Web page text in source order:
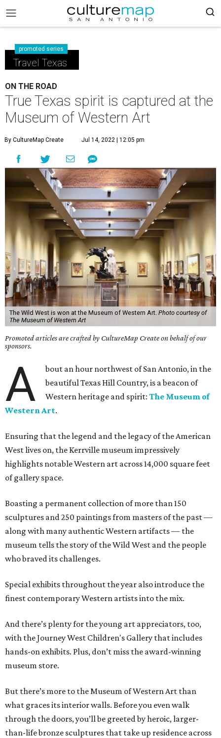
promoted series
Travel Texas
ON THE ROAD
True Texas spirit is captured at the
Museum of Western Art
By CultureMap Create Jul 14, 2022 | 12:05 pm
The Wild West is won at the Museum of Western Art. Photo courtesy of
The Museum of Western Art
Promoted articles are crafted by CultureMap Create on behalf of our
sponsors.
A
bout an hour northwest of San Antonio, in the
beautiful Texas Hill Country, is a beacon of
Western heritage and spirit:The Museum of
Western Art.
Ensuring that the legend and the legacy of the American
West lives on, the Kerrville museum impressively
highlights notable Western art across 14,000 square feet
of gallery space.
Boasting a permanent collection of more than 150
sculptures and 250 paintings from masters of the past —
along with many authentic Western artifacts — the
museum tells the story of the Wild West and the people
who braved its challenges.
Special exhibits throughout the year also introduce the
finest contemporary Western artists into the mix.
And there’s plenty for the young art appreciators, too,
with the Journey West Children's Gallery that includes
hands-on exhibits. Plus, don’t miss the award-winning
museum store.
But there’s more to the Museum of Western Art than
what graces its interior walls. Before you even walk
through the doors, you’ll be greeted by heroic, larger-
than-life bronze sculptures that take up residence across